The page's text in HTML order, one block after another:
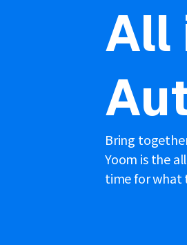
All
Bring
Yoom is the
time for what